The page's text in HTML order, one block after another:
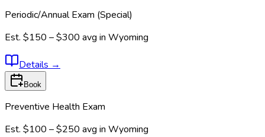
Periodic/Annual Exam (Special)
Est. $150 – $300 avg in Wyoming
Details →
Book
Preventive Health Exam
Est. $100 – $250 avg in Wyoming